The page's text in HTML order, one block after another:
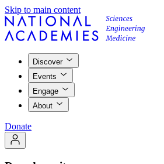
Skip to main content
Discover
Events
Engage
About
Donate